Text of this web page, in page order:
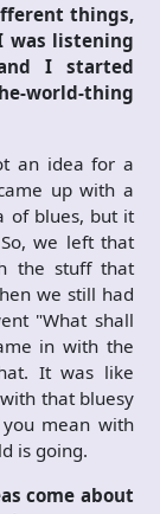
things,
was listening
I started
world-thing
an idea for a
up with a
of blues, but it
we left that
the stuff that
we still had
"What shall
in with the
It was like
that bluesy
mean with
is going.
come about